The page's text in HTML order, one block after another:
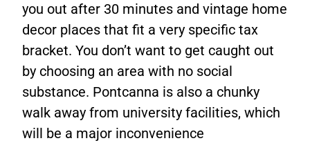
you out after 30 minutes and vintage home
decor places that fit a very specific tax
bracket. You don’t want to get caught out
by choosing an area with no social
substance. Pontcanna is also a chunky
walk away from university facilities, which
will be a major inconvenience